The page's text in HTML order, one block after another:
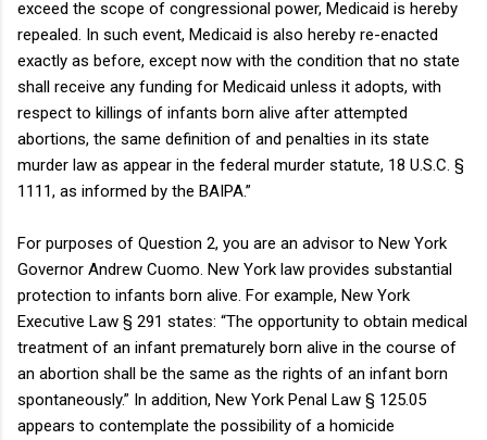
exceed the scope of congressional power, Medicaid is hereby
repealed. In such event, Medicaid is also hereby re-enacted
exactly as before, except now with the condition that no state
shall receive any funding for Medicaid unless it adopts, with
respect to killings of infants born alive after attempted
abortions, the same definition of and penalties in its state
murder law as appear in the federal murder statute, 18 U.S.C. §
1111, as informed by the BAIPA.”
For purposes of Question 2, you are an advisor to New York
Governor Andrew Cuomo. New York law provides substantial
protection to infants born alive. For example, New York
Executive Law § 291 states: “The opportunity to obtain medical
treatment of an infant prematurely born alive in the course of
an abortion shall be the same as the rights of an infant born
spontaneously.” In addition, New York Penal Law § 125.05
appears to contemplate the possibility of a homicide